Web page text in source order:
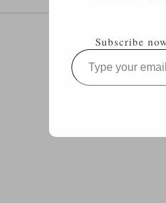
Subscribe
Type
your
email…